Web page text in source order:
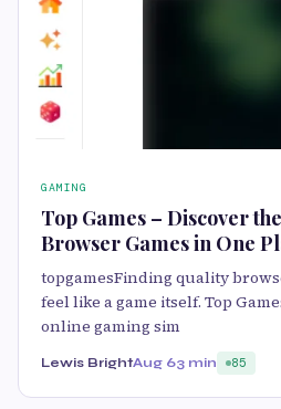
GAMING
Top Games – Discover
Browser Games in One
topgamesFinding quality
feel like a game itself. Top
online gaming sim
Lewis BrightAug 63 min 85